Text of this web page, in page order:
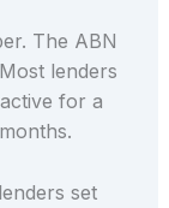
The ABN
lenders
for a
set